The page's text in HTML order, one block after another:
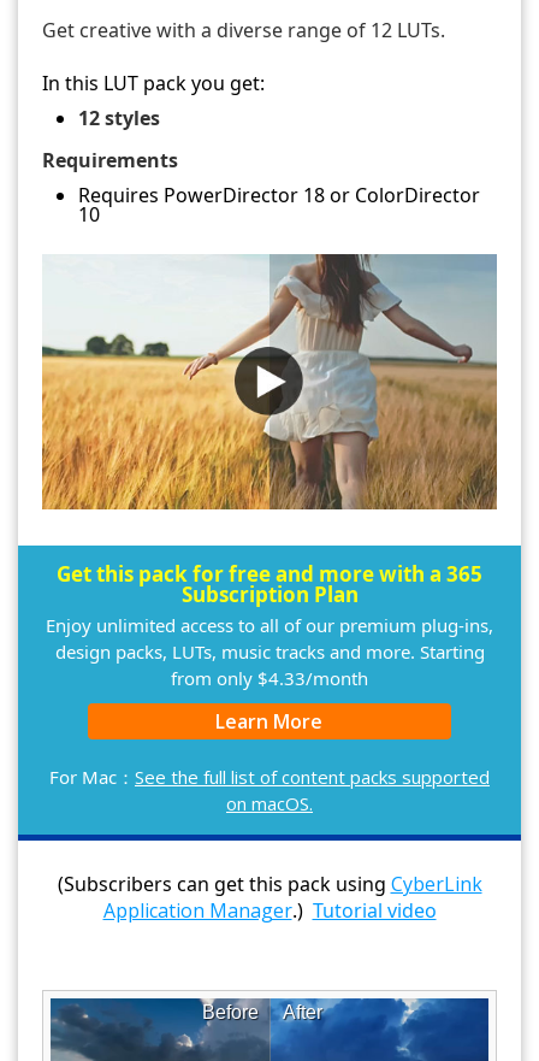
Get creative with a diverse range of 12 LUTs.
In this LUT pack you get:
12 styles
Requirements
Requires PowerDirector 18 or ColorDirector
10
Get this pack for free and more with a 365
Subscription Plan
Enjoy unlimited access to all of our premium plug-ins,
design packs, LUTs, music tracks and more. Starting
from only $4.33/month
Learn More
For Mac： See the full list of content packs supported
on macOS.
(Subscribers can get this pack using CyberLink
Application Manager.) Tutorial video
After
Before